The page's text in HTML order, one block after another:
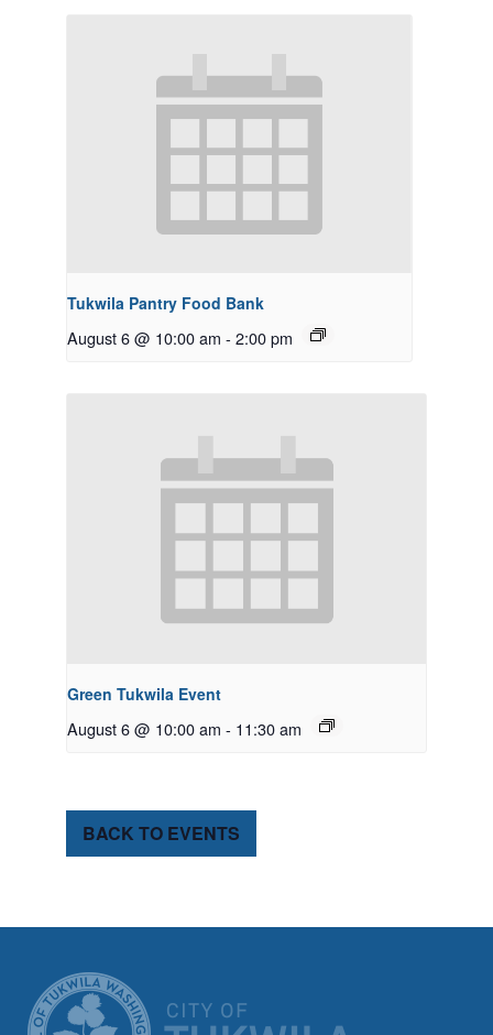
Tukwila Pantry Food Bank
August 6 @ 10:00 am - 2:00 pm
Green Tukwila Event
August 6 @ 10:00 am - 11:30 am
BACK TO EVENTS